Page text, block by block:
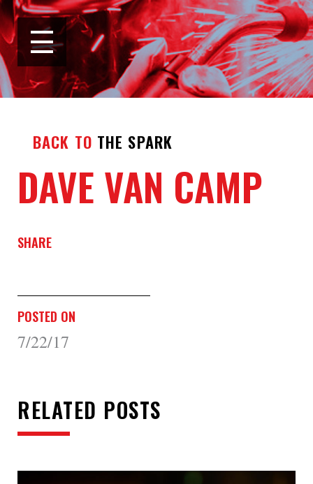
BACK TO THE SPARK
DAVE VAN CAMP
SHARE
POSTED ON
7/22/17
RELATED POSTS